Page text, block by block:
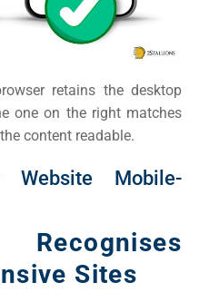
retains the desktop
one on the right matches
content readable.
Website Mobile-
Sites
& GRANTS
Social